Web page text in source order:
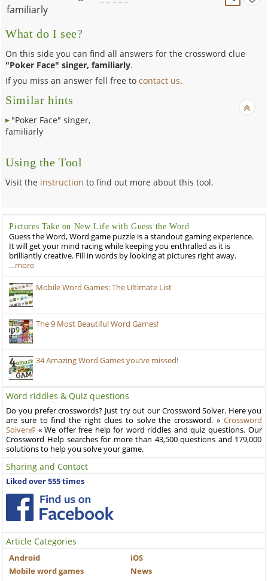
familiarly
What do I see?
On this side you can find all answers for the crossword clue
"Poker Face" singer, familiarly.
If you miss an answer fell free tocontact us.
Similar hints
"Poker Face" singer,
familiarly
Using the Tool
Visit the instruction to find out more about this tool.
Pictures Take on New Life with Guess the Word
Guess the Word, Word game puzzle is a standout gaming experience.
It will get your mind racing while keeping you enthralled as it is
brilliantly creative. Fill in words by looking at pictures right away.
…more
Mobile Word Games: The Ultimate List
The 9 Most Beautiful Word Games!
34 Amazing Word Games you’ve missed!
Word riddles & Quiz questions
Do you prefer crosswords? Just try out our Crossword Solver. Here you
are sure to find the right clues to solve the crossword. » Crossword
Solver
« We offer free help for word riddles and quiz questions. Our
Crossword Help searches for more than 43,500 questions and 179,000
solutions to help you solve your game.
Sharing and Contact
Liked over 555 times
Article Categories
Android
iOS
Mobile word games
News